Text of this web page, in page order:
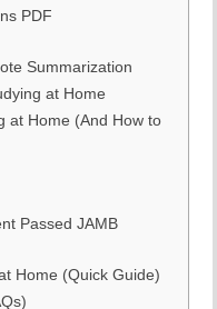
PDF
Summarization
at Home
at Home (And How to
Passed JAMB
Home (Quick Guide)